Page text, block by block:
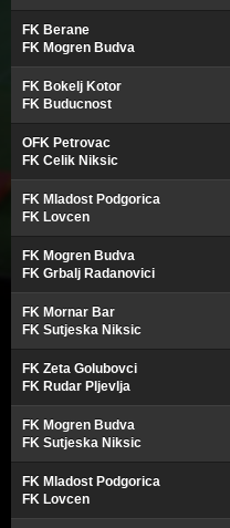
FK Berane
FK Mogren Budva
FK Bokelj Kotor
FK Buducnost
OFK Petrovac
FK Celik Niksic
FK Mladost Podgorica
FK Lovcen
FK Mogren Budva
FK Grbalj Radanovici
FK Mornar Bar
FK Sutjeska Niksic
FK Zeta Golubovci
FK Rudar Pljevlja
FK Mogren Budva
FK Sutjeska Niksic
FK Mladost Podgorica
FK Lovcen